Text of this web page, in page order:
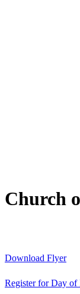
Church
Download Flyer
Register for Day of